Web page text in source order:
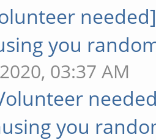
you
03:37 AM
you